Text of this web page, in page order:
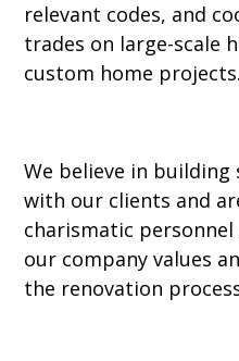
relevant codes, and
trades on large-scale
custom home projects.
We believe in
with our clients and
charismatic
our company values
the renovation